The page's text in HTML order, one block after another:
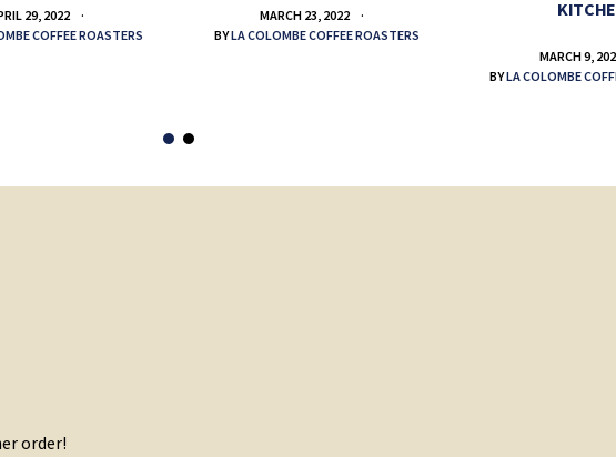
29, 2022
COFFEE ROASTERS
MARCH 23, 2022
BYLA COLOMBE COFFEE ROASTERS
MARCH 9,
BYLA COLOMBE
order!